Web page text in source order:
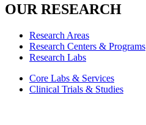
OUR RESEARCH
Research Areas
Research Centers & Programs
Research Labs
Core Labs & Services
Clinical Trials & Studies